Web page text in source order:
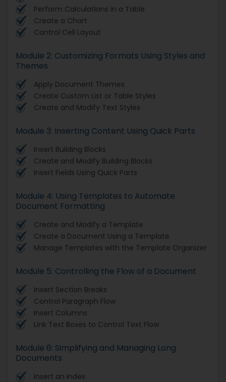
Perform Calculations in a Table
Create a Chart
Control Cell Layout
Module 2: Customizing Formats Using Styles and
Themes
Apply Document Themes
Create Custom List or Table Styles
Create and Modify Text Styles
Module 3: Inserting Content Using Quick Parts
Insert Building Blocks
Create and Modify Building Blocks
Insert Fields Using Quick Parts
Module 4: Using Templates to Automate
Document Formatting
Create and Modify a Template
Create a Document Using a Template
Manage Templates with the Template Organizer
Module 5: Controlling the Flow of a Document
Insert Section Breaks
Control Paragraph Flow
Insert Columns
Link Text Boxes to Control Text Flow
Module 6: Simplifying and Managing Long
Documents
Insert an Index